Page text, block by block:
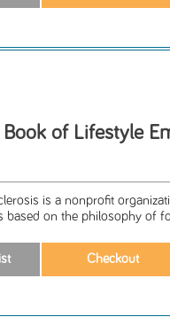
of Lifestyle
is a nonprofit
based on the philosophy of